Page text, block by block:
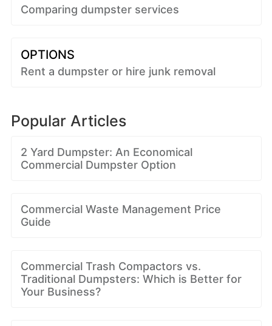
Comparing dumpster services
OPTIONS
Rent a dumpster or hire junk removal
Popular Articles
2 Yard Dumpster: An Economical
Commercial Dumpster Option
Commercial Waste Management Price
Guide
Commercial Trash Compactors vs.
Traditional Dumpsters: Which is Better for
Your Business?